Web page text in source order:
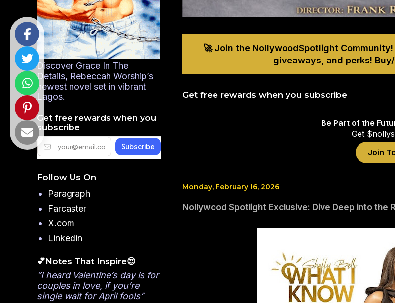
🚀 Join the NollywoodSpotlight
giveaways, and perks!
Get free rewards when you subscribe
Be Part of the
Get
Join
Monday, February 16, 2026
Nollywood Spotlight Exclusive: Dive Deep into the
Discover Grace In The
Details, Rebeccah Worship’s
newest novel set in vibrant
Lagos.
Get free rewards when you
subscribe
Follow Us On
Paragraph
Farcaster
X.com
Linkedin
💕Notes That Inspire😍
”I heard Valentine’s day is for
couples in love, if you’re
single wait for April fools”